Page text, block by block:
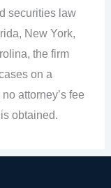
securities law
New York,
the firm
on a
attorney’s fee
obtained.